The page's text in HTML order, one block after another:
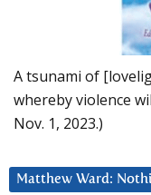
A tsunami of
whereby violence
Nov. 1, 2023.)
Matthew Ward: